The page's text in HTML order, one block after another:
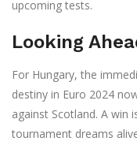
upcoming tests.
Looking
For Hungary, the
destiny in Euro 2024
against Scotland. A win
tournament dreams